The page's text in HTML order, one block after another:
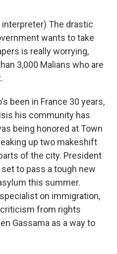
interpreter) The drastic
wants to take
is really worrying,
3,000 Malians who are
been in France 30 years,
his community has
being honored at Town
up two makeshift
of the city. President
to pass a tough new
this summer.
on immigration,
from rights
Gassama as a way to